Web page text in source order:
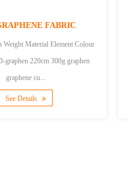
FABRIC
Weight Material Element Colour
graphene cu...
See Details